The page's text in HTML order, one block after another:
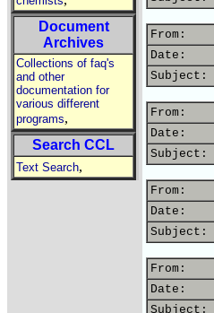
Document
Archives
Collections of faq's
and other
documentation for
various different
programs,
Search CCL
Text Search,
From:
Date:
Subject:
From:
Date:
Subject:
From:
Date:
Subject:
From:
Date:
Subject: